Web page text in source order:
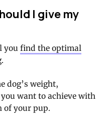
I give my
you find the optimal
dog’s weight,
want to achieve with
of your pup.